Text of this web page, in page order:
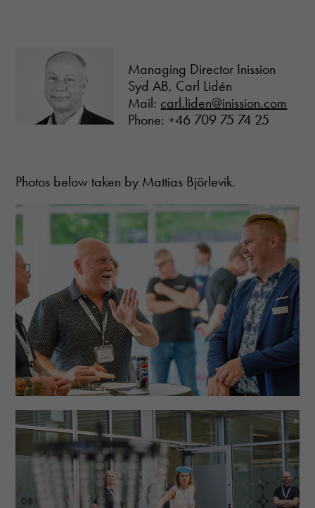
Managing Director Inission
Syd AB, Carl Lidén
Mail: carl.liden@inission.com
Phone: +46 709 75 74 25
Photos below taken by Mattias Björlevik.